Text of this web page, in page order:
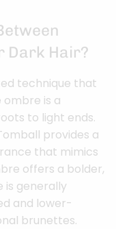
Dark Hair?
technique that
is a
to light ends.
provides a
that mimics
offers a bolder,
is generally
and lower-
brunettes.